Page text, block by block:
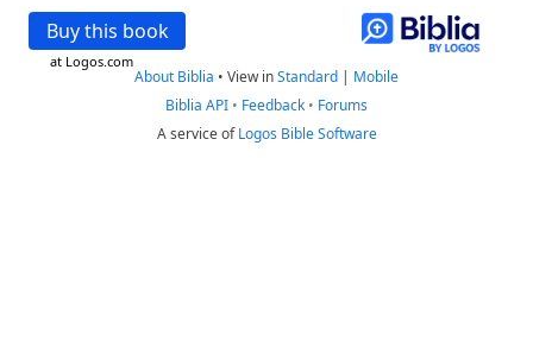
Buy this book
at Logos.com
About Biblia • View inStandard | Mobile
Biblia API • Feedback • Forums
A service ofLogos Bible Software